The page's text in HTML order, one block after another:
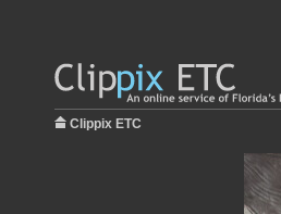
Clippix ETC